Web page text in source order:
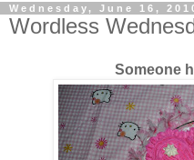
Wednesday, June 16,
Wordless
Someone